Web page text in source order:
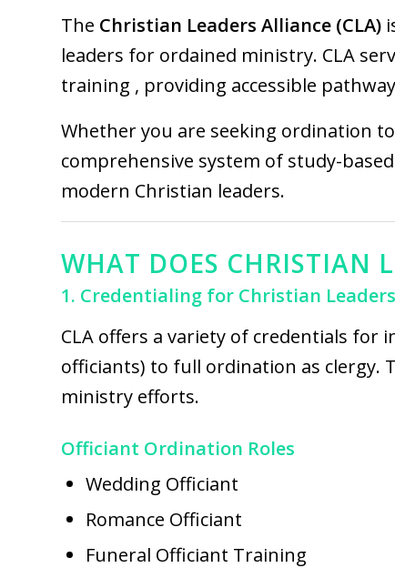
The Christian Leaders Alliance (CLA)
leaders for ordained ministry. CLA
training , providing accessible
Whether you are seeking ordination
comprehensive system of study-
modern Christian leaders.
WHAT DOES CHRISTIAN
1. Credentialing for Christian Leaders
CLA offers a variety of credentials
officiants) to full ordination as clergy.
ministry efforts.
Officiant Ordination Roles
Wedding Officiant
Romance Officiant
Funeral Officiant Training